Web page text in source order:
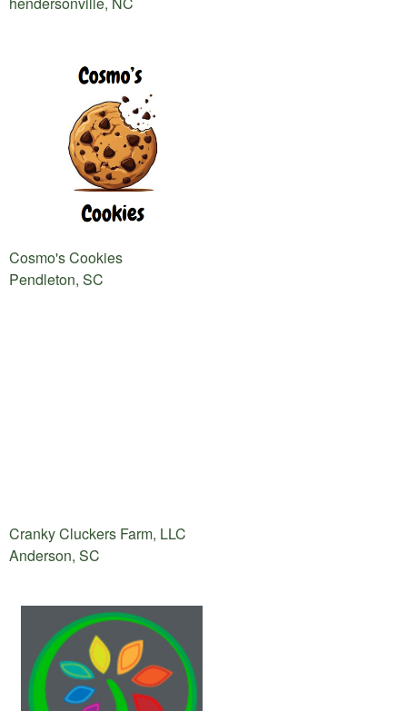
Cosmo's Cookies
Pendleton, SC
Cranky Cluckers Farm, LLC
Anderson, SC